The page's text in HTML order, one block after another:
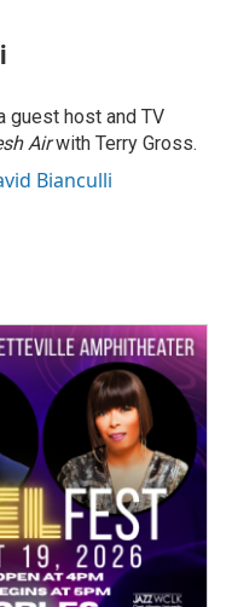
guest host and TV
Airwith Terry Gross.
Bianculli